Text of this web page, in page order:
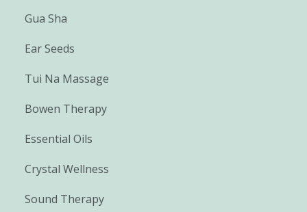
Gua Sha
Ear Seeds
Tui Na Massage
Bowen Therapy
Essential Oils
Crystal Wellness
Sound Therapy